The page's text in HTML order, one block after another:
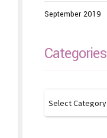
September 2019
Categories